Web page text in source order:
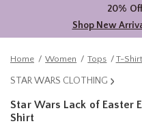
20%
Shop New
Home Women Tops T-
STAR WARS CLOTHING
Star Wars Lack of Easter
Shirt